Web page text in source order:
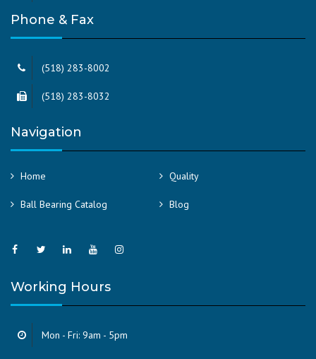
Phone & Fax
(518) 283-8002
(518) 283-8032
Navigation
Home Quality
Ball Bearing Catalog Blog
Working Hours
Mon - Fri: 9am - 5pm